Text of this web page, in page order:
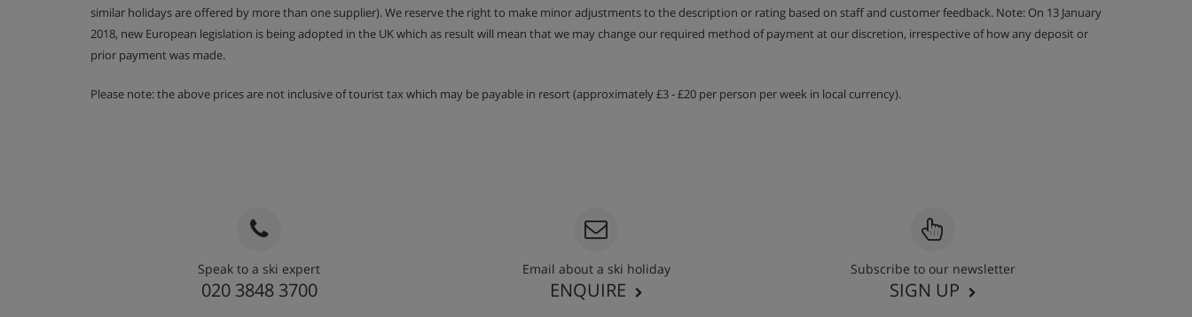
similar holidays are offered by more than one supplier). We reserve the right to make minor adjustments to the description or rating based on staff and customer feedback. Note: On 13 January
2018, new European legislation is being adopted in the UK which as result will mean that we may change our required method of payment at our discretion, irrespective of how any deposit or
prior payment was made.
Please note: the above prices are not inclusive of tourist tax which may be payable in resort (approximately £3 - £20 per person per week in local currency).
Speak to a ski expert
020 3848 3700
Email about a ski holiday
ENQUIRE
Subscribe to our newsletter
SIGN UP